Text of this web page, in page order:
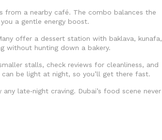
from a nearby café. The combo balances the
a gentle energy boost.
offer a dessert station with baklava, kunafa,
without hunting down a bakery.
stalls, check reviews for cleanliness, and
be light at night, so you’ll get there fast.
late‑night craving. Dubai’s food scene never